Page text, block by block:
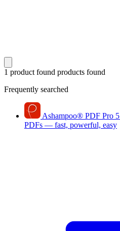
1 product found products found
Frequently searched
Ashampoo® PDF Pro 5
PDFs — fast, powerful, easy